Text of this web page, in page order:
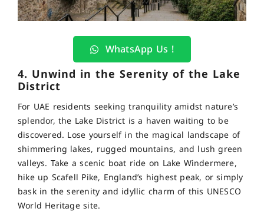
WhatsApp Us !
4. Unwind in the Serenity of the Lake
District
For UAE residents seeking tranquility amidst nature’s
splendor, the Lake District is a haven waiting to be
discovered. Lose yourself in the magical landscape of
shimmering lakes, rugged mountains, and lush green
valleys. Take a scenic boat ride on Lake Windermere,
hike up Scafell Pike, England’s highest peak, or simply
bask in the serenity and idyllic charm of this UNESCO
World Heritage site.